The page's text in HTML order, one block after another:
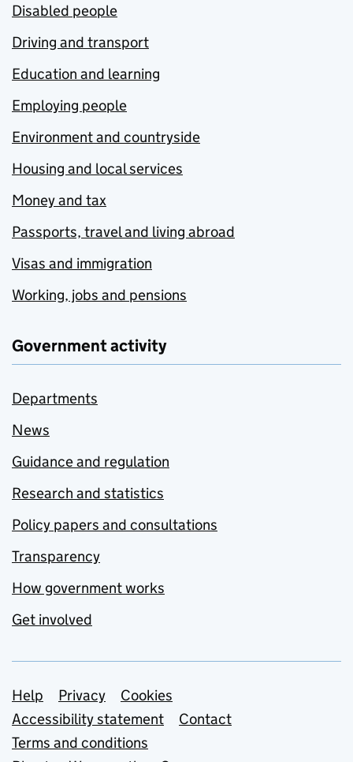
Disabled people
Driving and transport
Education and learning
Employing people
Environment and countryside
Housing and local services
Money and tax
Passports, travel and living abroad
Visas and immigration
Working, jobs and pensions
Government activity
Departments
News
Guidance and regulation
Research and statistics
Policy papers and consultations
Transparency
How government works
Get involved
Support links
Help Privacy
Cookies
Accessibility statement
Contact
Terms and conditions